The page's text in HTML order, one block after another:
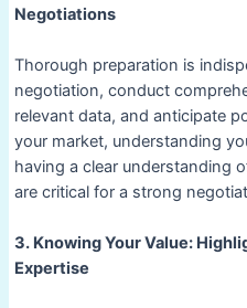
Negotiations
Thorough preparation is
negotiation, conduct
relevant data, and anticipate
your market, understanding
having a clear understanding
are critical for a strong
3. Knowing Your Value:
Expertise